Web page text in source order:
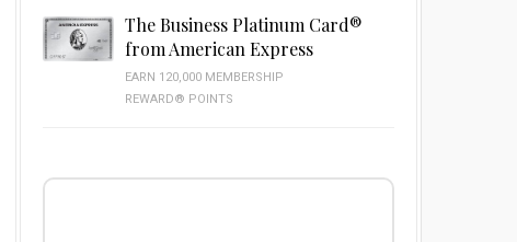
The Business Platinum Card®
from American Express
EARN 120,000 MEMBERSHIP
REWARD® POINTS